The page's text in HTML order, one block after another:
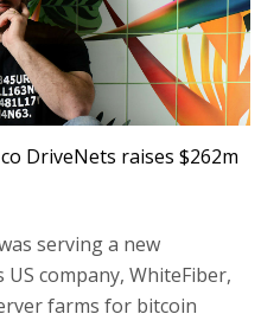
DriveNets raises $262m
serving a new
company, WhiteFiber,
farms for bitcoin